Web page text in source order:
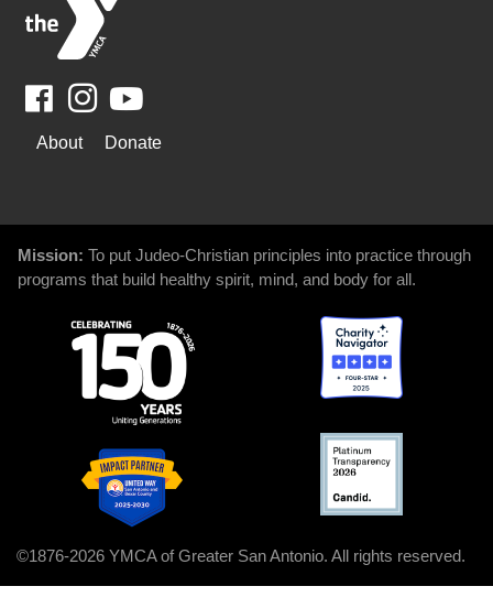
Facebook
WAYS
About Donate
Mission: To put Judeo-Christian principles into practice through
programs that build healthy spirit, mind, and body for all.
©1876-2026 YMCA of Greater San Antonio. All rights reserved.